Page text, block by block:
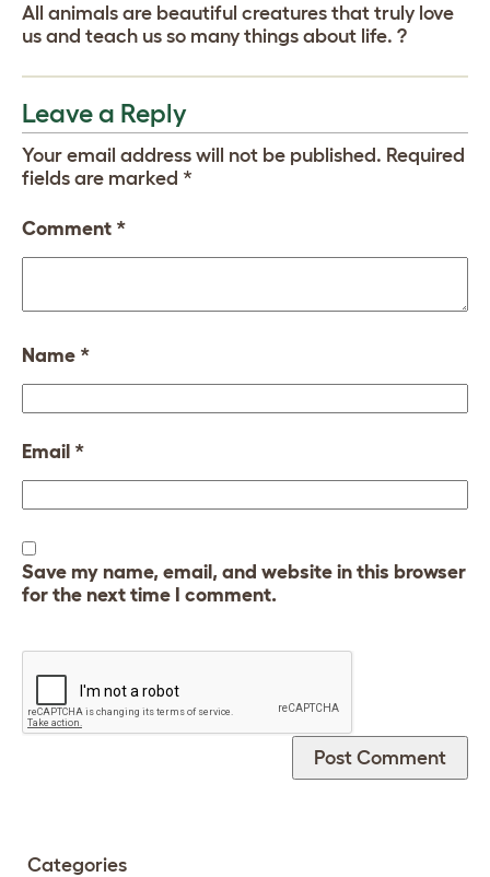
All animals are beautiful creatures that truly love
us and teach us so many things about life. ?
Leave a Reply
Your email address will not be published. Required
fields are marked *
Comment *
Name *
Email *
Save my name, email, and website in this browser
for the next time I comment.
Categories